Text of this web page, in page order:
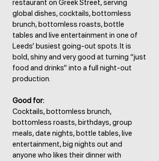
restaurant on Greek Street, serving
global dishes, cocktails, bottomless
brunch, bottomless roasts, bottle
tables and live entertainment in one of
Leeds’ busiest going-out spots. It is
bold, shiny and very good at turning “just
food and drinks” into a full night-out
production.
Good for:
Cocktails, bottomless brunch,
bottomless roasts, birthdays, group
meals, date nights, bottle tables, live
entertainment, big nights out and
anyone who likes their dinner with